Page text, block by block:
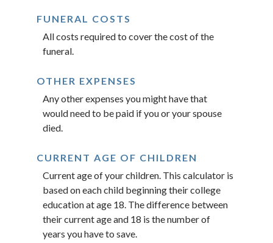
FUNERAL COSTS
All costs required to cover the cost of the
funeral.
OTHER EXPENSES
Any other expenses you might have that
would need to be paid if you or your spouse
died.
CURRENT AGE OF CHILDREN
Current age of your children. This calculator is
based on each child beginning their college
education at age 18. The difference between
their current age and 18 is the number of
years you have to save.